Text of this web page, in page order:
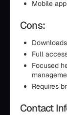
Mobile
Cons:
Full
Focused
Requires
Contact